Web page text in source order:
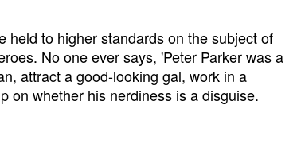
held to higher standards on the subject of
No one ever says, 'Peter Parker was a
attract a good-looking gal, work in a
on whether his nerdiness is a disguise.